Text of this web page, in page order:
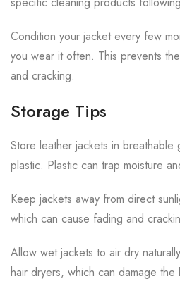
Condition your jacket every few
you wear it often. This prevents
and cracking.
Storage Tips
Store leather jackets in breathable
plastic. Plastic can trap moisture
Keep jackets away from direct
which can cause fading and
Allow wet jackets to air dry
hair dryers, which can damage the